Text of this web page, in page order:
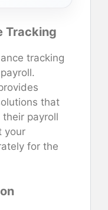
Tracking
tracking
that
payroll
your
for the